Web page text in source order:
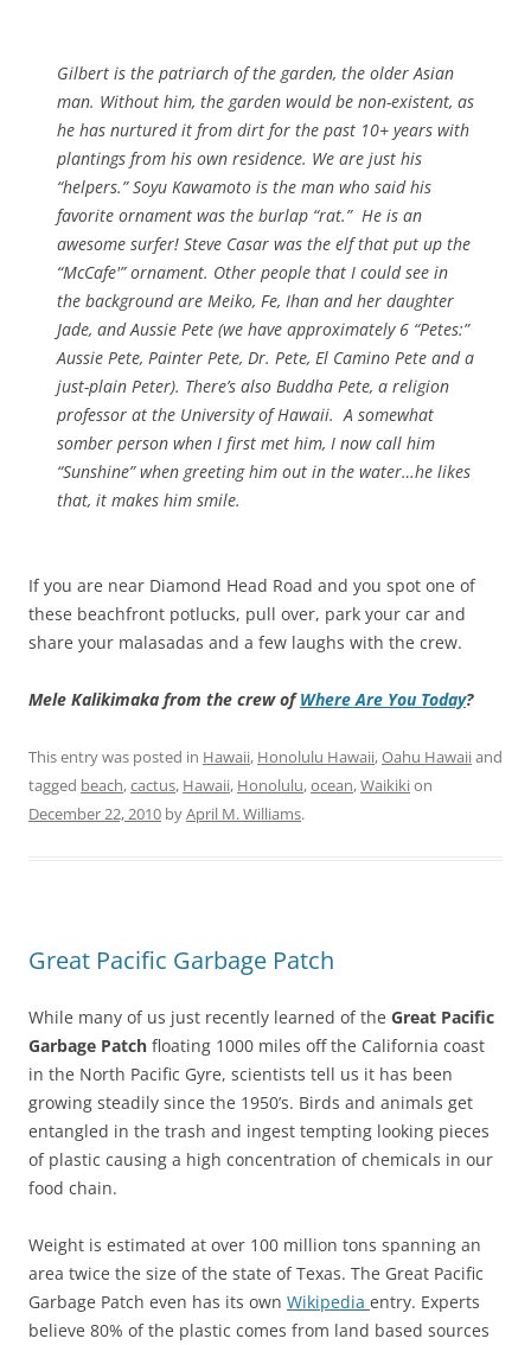
Gilbert is the patriarch of the garden, the older Asian
man. Without him, the garden would be non-existent, as
he has nurtured it from dirt for the past 10+ years with
plantings from his own residence. We are just his
“helpers.” Soyu Kawamoto is the man who said his
favorite ornament was the burlap “rat.” He is an
awesome surfer! Steve Casar was the elf that put up the
“McCafe'” ornament. Other people that I could see in
the background are Meiko, Fe, Ihan and her daughter
Jade, and Aussie Pete (we have approximately 6 “Petes:”
Aussie Pete, Painter Pete, Dr. Pete, El Camino Pete and a
just-plain Peter). There’s also Buddha Pete, a religion
professor at the University of Hawaii. A somewhat
somber person when I first met him, I now call him
“Sunshine” when greeting him out in the water…he likes
that, it makes him smile.
If you are near Diamond Head Road and you spot one of
these beachfront potlucks, pull over, park your car and
share your malasadas and a few laughs with the crew.
Mele Kalikimaka from the crew ofWhere Are You Today?
This entry was posted in Hawaii, Honolulu Hawaii,Oahu Hawaiiand
tagged beach,cactus, Hawaii, Honolulu,ocean,Waikikion
December 22, 2010 byApril M. Williams.
Great Pacific Garbage Patch
While many of us just recently learned of the Great Pacific
Garbage Patch floating 1000 miles off the California coast
in the North Pacific Gyre, scientists tell us it has been
growing steadily since the 1950’s. Birds and animals get
entangled in the trash and ingest tempting looking pieces
of plastic causing a high concentration of chemicals in our
food chain.
Weight is estimated at over 100 million tons spanning an
area twice the size of the state of Texas. The Great Pacific
Garbage Patch even has its own Wikipedia entry. Experts
believe 80% of the plastic comes from land based sources